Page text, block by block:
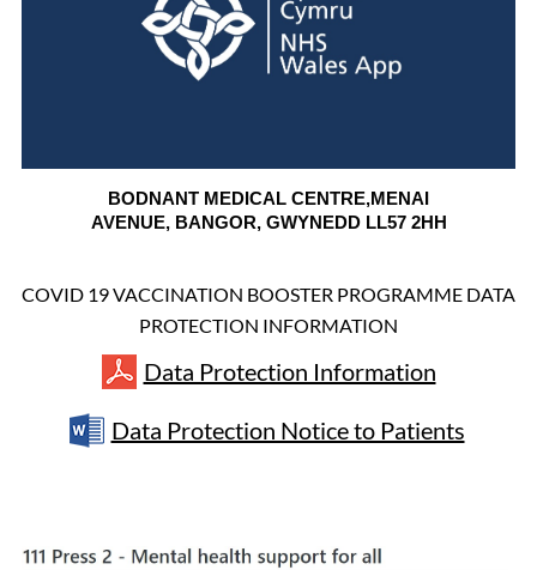
BODNANT MEDICAL CENTRE,MENAI
AVENUE, BANGOR, GWYNEDD LL57 2HH
COVID 19 VACCINATION BOOSTER PROGRAMME DATA
PROTECTION INFORMATION
Data Protection Information
Data Protection Notice to Patients